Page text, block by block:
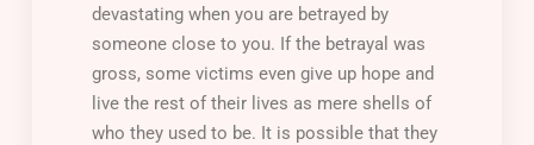
devastating when you are betrayed by
someone close to you. If the betrayal was
gross, some victims even give up hope and
live the rest of their lives as mere shells of
who they used to be. It is possible that they